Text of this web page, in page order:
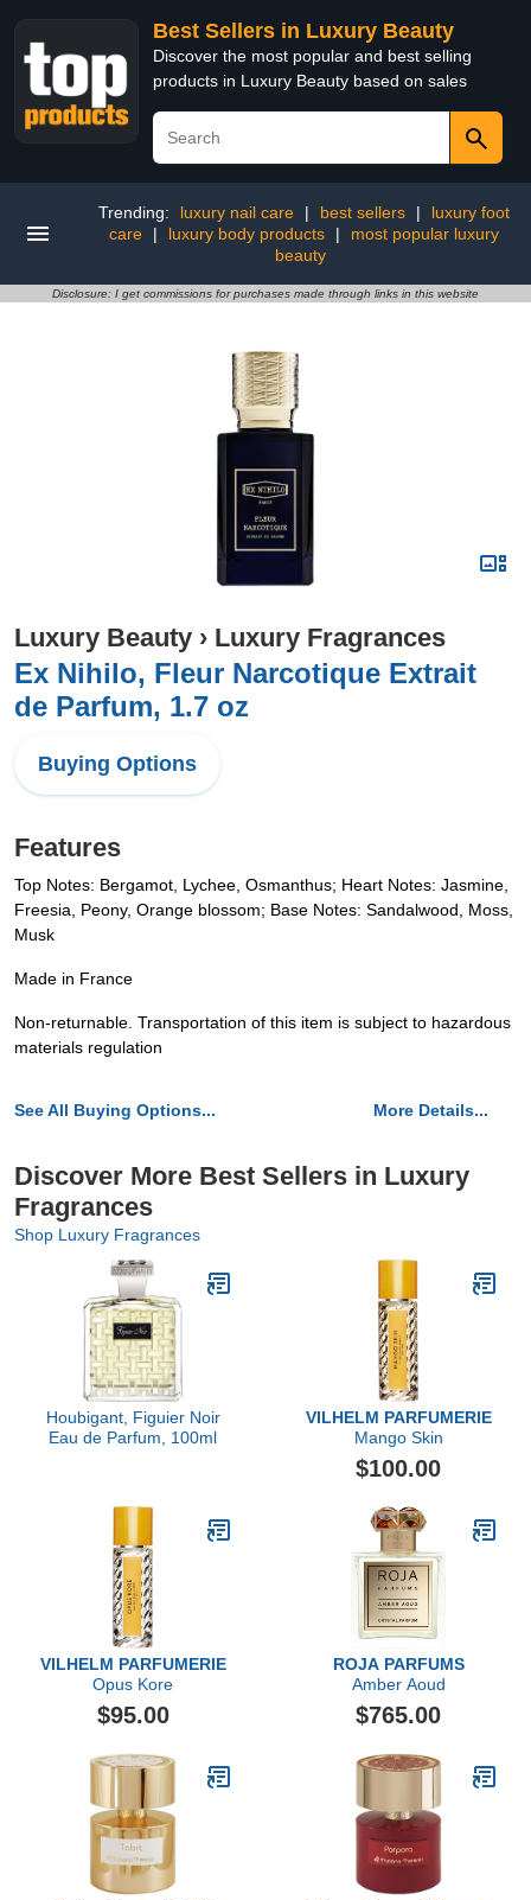
Best Sellers in Luxury Beauty
Discover the most popular and best selling
products in Luxury Beauty based on sales
Trending: luxury nail care | best sellers |
luxury foot
care
| luxury body products |
most popular luxury
beauty
Disclosure: I get commissions for purchases made through links in this website
Luxury Beauty › Luxury Fragrances
Ex Nihilo, Fleur Narcotique Extrait
de Parfum, 1.7 oz
Buying Options
Features
Top Notes: Bergamot, Lychee, Osmanthus; Heart Notes: Jasmine,
Freesia, Peony, Orange blossom; Base Notes: Sandalwood, Moss,
Musk
Made in France
Non-returnable. Transportation of this item is subject to hazardous
materials regulation
See All Buying Options... More Details...
Discover More Best Sellers in Luxury
Fragrances
Shop Luxury Fragrances
Houbigant, Figuier Noir
Eau de Parfum, 100ml
VILHELM PARFUMERIE
Mango Skin
$100.00
VILHELM PARFUMERIE
Opus Kore
$95.00
ROJA PARFUMS
Amber Aoud
$765.00